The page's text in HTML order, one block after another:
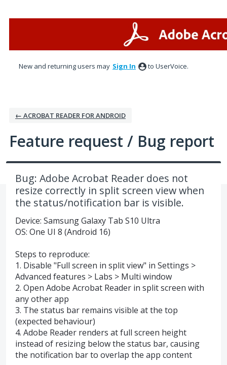
New and returning users may Sign In to UserVoice.
← ACROBAT READER FOR ANDROID
Feature request / Bug report
Bug: Adobe Acrobat Reader does not
resize correctly in split screen view when
the status/notification bar is visible.
Device: Samsung Galaxy Tab S10 Ultra
OS: One UI 8 (Android 16)
Steps to reproduce:
1. Disable "Full screen in split view" in Settings >
Advanced features > Labs > Multi window
2. Open Adobe Acrobat Reader in split screen with
any other app
3. The status bar remains visible at the top
(expected behaviour)
4. Adobe Reader renders at full screen height
instead of resizing below the status bar, causing
the notification bar to overlap the app content